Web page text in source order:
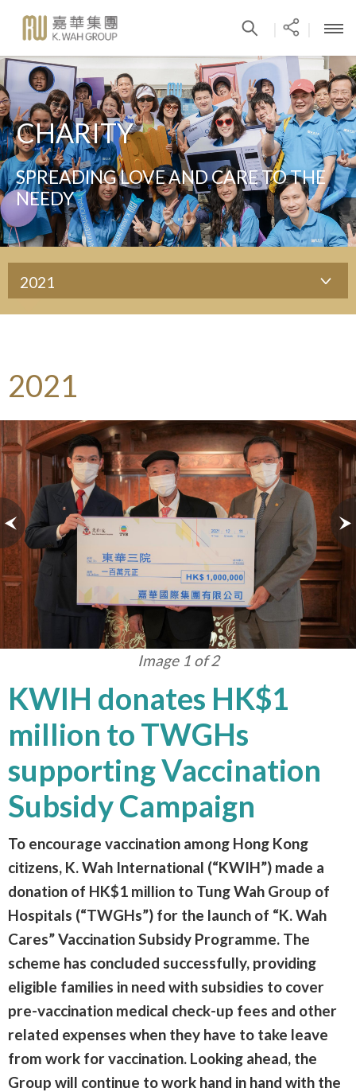
CHARITY
SPREADING LOVE AND CARE TO THE
NEEDY
2021
2021
Image 1 of 2
KWIH donates HK$1
million to TWGHs
supporting Vaccination
Subsidy Campaign
To encourage vaccination among Hong Kong
citizens, K. Wah International (“KWIH”) made a
donation of HK$1 million to Tung Wah Group of
Hospitals (“TWGHs”) for the launch of “K. Wah
Cares” Vaccination Subsidy Programme. The
scheme has concluded successfully, providing
eligible families in need with subsidies to cover
pre-vaccination medical check-up fees and other
related expenses when they have to take leave
from work for vaccination. Looking ahead, the
Group will continue to work hand in hand with the